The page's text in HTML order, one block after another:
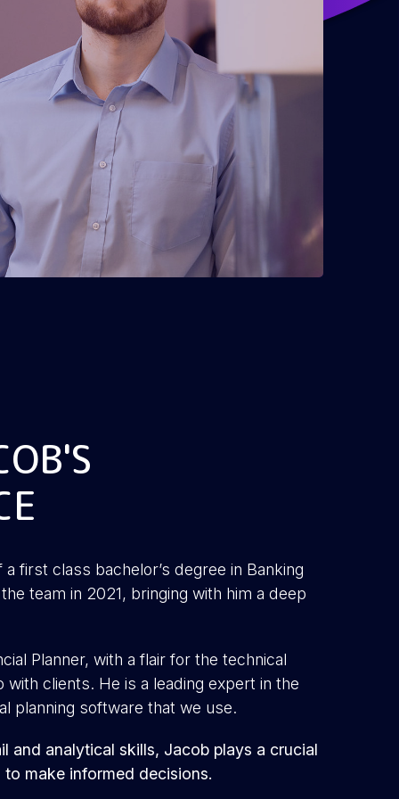
first class bachelor’s degree in Banking
team in 2021, bringing with him a deep
Planner, with a flair for the technical
clients. He is a leading expert in the
planning software that we use.
and analytical skills, Jacob plays a crucial
make informed decisions.